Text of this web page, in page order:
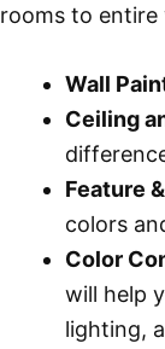
rooms to entire
Wall
Ceiling
Feature
colors
Color
will help
lighting,